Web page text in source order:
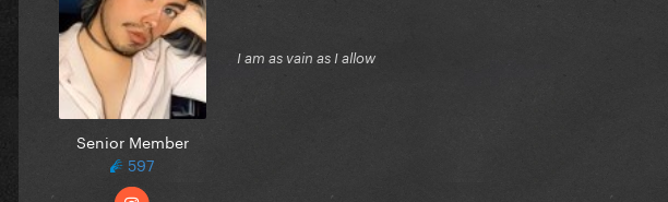
Senior Member
597
I am as vain as I allow